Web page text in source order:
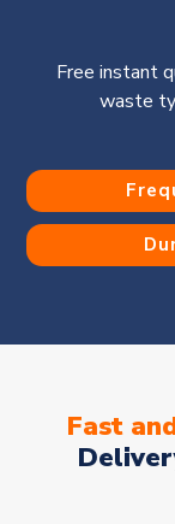
Free instant
waste
Fast